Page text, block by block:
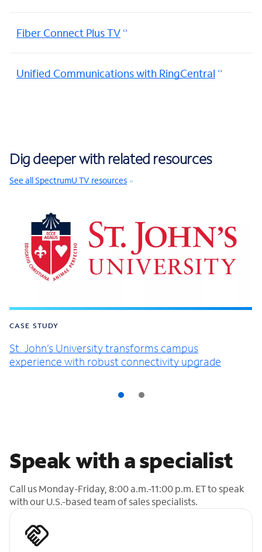
Fiber Connect Plus TV
Unified Communications with RingCentral
Dig deeper with related resources
See all SpectrumU TV resources
CASE STUDY
St. John’s University transforms campus
experience with robust connectivity upgrade
Speak with a specialist
Call us Monday-Friday, 8:00 a.m.-11:00 p.m. ET to speak
with our U.S.-based team of sales specialists.